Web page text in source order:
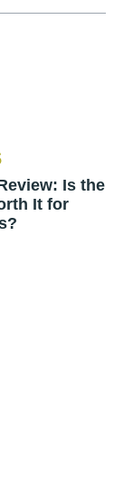
Is the
It for